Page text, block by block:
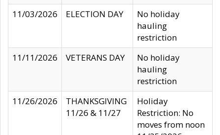
11/03/2026
ELECTION DAY
No holiday
hauling
restriction
11/11/2026
VETERANS DAY
No holiday
hauling
restriction
11/26/2026
THANKSGIVING
11/26 & 11/27
Holiday
Restriction: No
moves from noon